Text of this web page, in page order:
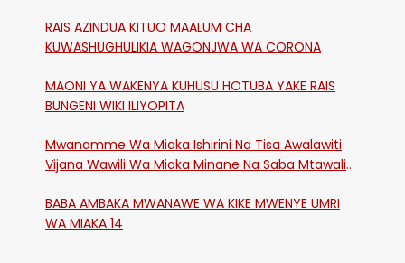
RAIS AZINDUA KITUO MAALUM CHA
KUWASHUGHULIKIA WAGONJWA WA CORONA
MAONI YA WAKENYA KUHUSU HOTUBA YAKE RAIS
BUNGENI WIKI ILIYOPITA
Mwanamme Wa Miaka Ishirini Na Tisa Awalawiti
Vijana Wawili Wa Miaka Minane Na Saba Mtawalia
BABA AMBAKA MWANAWE WA KIKE MWENYE UMRI
WA MIAKA 14